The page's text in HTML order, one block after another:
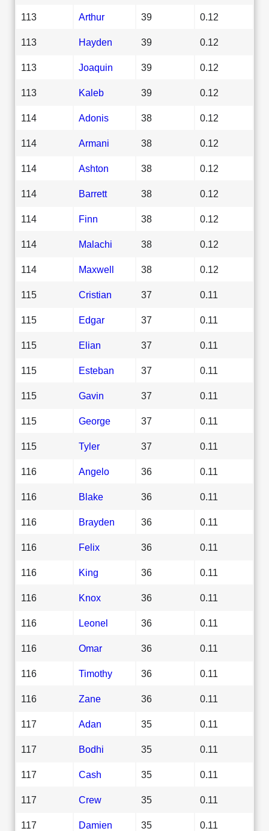
113 Arthur 39 0.12
113 Hayden 39 0.12
113 Joaquin 39 0.12
113 Kaleb 39 0.12
114 Adonis 38 0.12
114 Armani 38 0.12
114 Ashton 38 0.12
114 Barrett 38 0.12
114 Finn 38 0.12
114 Malachi 38 0.12
114 Maxwell 38 0.12
115 Cristian 37 0.11
115 Edgar 37 0.11
115 Elian 37 0.11
115 Esteban 37 0.11
115 Gavin 37 0.11
115 George 37 0.11
115 Tyler 37 0.11
116 Angelo 36 0.11
116 Blake 36 0.11
116 Brayden 36 0.11
116 Felix 36 0.11
116 King 36 0.11
116 Knox 36 0.11
116 Leonel 36 0.11
116 Omar 36 0.11
116 Timothy 36 0.11
116 Zane 36 0.11
117 Adan 35 0.11
117 Bodhi 35 0.11
117 Cash 35 0.11
117 Crew 35 0.11
117 Damien 35 0.11